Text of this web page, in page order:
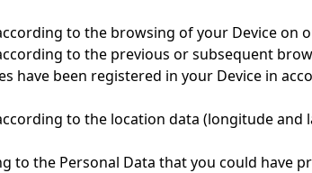
to the browsing of your Device on
to the previous or subsequent
have been registered in your Device in
to the location data (longitude and
the Personal Data that you could have